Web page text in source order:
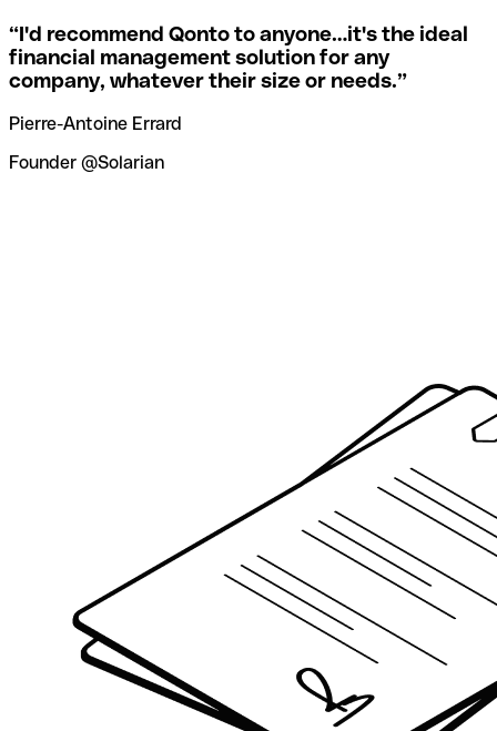
“I'd recommend Qonto to anyone…it's the ideal
financial management solution for any
company, whatever their size or needs.”
Pierre-Antoine Errard
Founder @Solarian